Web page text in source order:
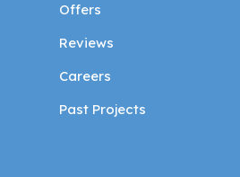
Offers
Reviews
Careers
Past Projects